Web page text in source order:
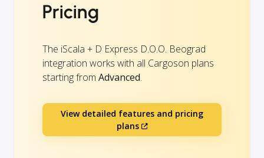
Pricing
The iScala + D Express D.O.O. Beograd
integration works with all Cargoson plans
starting from Advanced.
View detailed features and pricing
plans